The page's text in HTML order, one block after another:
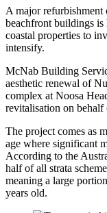
A major refurbishment
beachfront buildings
coastal properties to
intensify.
McNab Building
aesthetic renewal of
complex at Noosa
revitalisation on behalf
The project comes as
age where significant
According to the
half of all strata
meaning a large
years old.